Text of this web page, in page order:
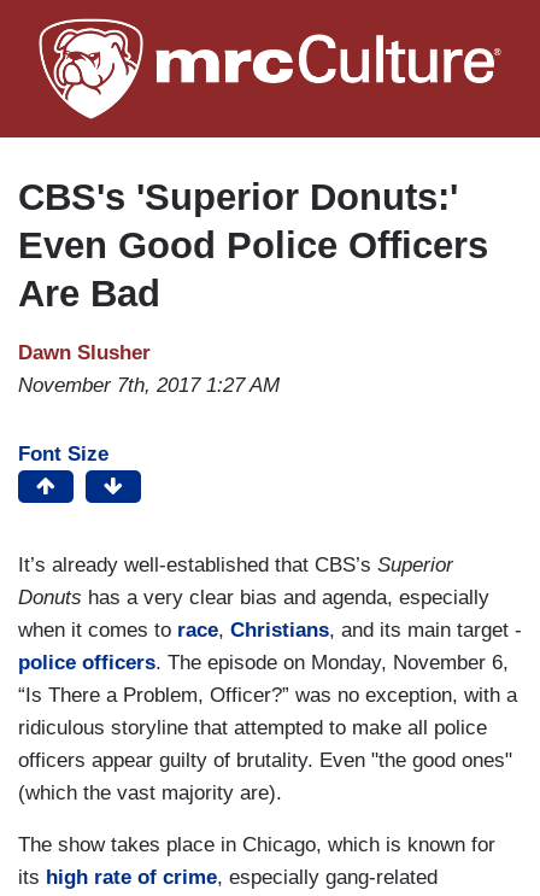
to
main
CBS's 'Superior Donuts:'
Even Good Police Officers
Are Bad
Dawn Slusher
November 7th, 2017 1:27 AM
Font Size
It’s already well-established that CBS’s Superior
Donuts has a very clear bias and agenda, especially
when it comes to race, Christians, and its main target -
police officers. The episode on Monday, November 6,
“Is There a Problem, Officer?” was no exception, with a
ridiculous storyline that attempted to make all police
officers appear guilty of brutality. Even "the good ones"
(which the vast majority are).
The show takes place in Chicago, which is known for
its high rate of crime, especially gang-related